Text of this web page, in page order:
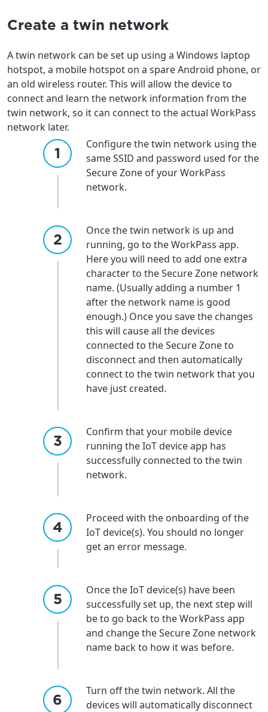
Update your location
Enter your city, town, or village to see
services, offers, and more available in your
City, town, or village
Update
For the best GCI experience,
please provide your location
If you’re not ready just yet, we’ll use
Anchorage, Alaska.
City, town, or village
Update
Create a twin network
A twin network can be set up using a Windows laptop
hotspot, a mobile hotspot on a spare Android phone, or
an old wireless router. This will allow the device to
connect and learn the network information from the
twin network, so it can connect to the actual WorkPass
network later.
Configure the twin network using the
same SSID and password used for the
Secure Zone of your WorkPass
network.
Once the twin network is up and
running, go to the WorkPass app.
Here you will need to add one extra
character to the Secure Zone network
name. (Usually adding a number 1
after the network name is good
enough.) Once you save the changes
this will cause all the devices
connected to the Secure Zone to
disconnect and then automatically
connect to the twin network that you
have just created.
Confirm that your mobile device
running the IoT device app has
successfully connected to the twin
network.
Proceed with the onboarding of the
IoT device(s). You should no longer
get an error message.
Once the IoT device(s) have been
successfully set up, the next step will
be to go back to the WorkPass app
and change the Secure Zone network
name back to how it was before.
Turn off the twin network. All the
devices will automatically disconnect